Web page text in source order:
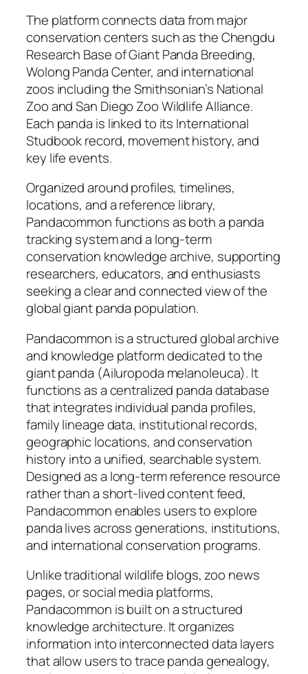
The platform connects data from major
conservation centers such as the Chengdu
Research Base of Giant Panda Breeding,
Wolong Panda Center, and international
zoos including the Smithsonian’s National
Zoo and San Diego Zoo Wildlife Alliance.
Each panda is linked to its International
Studbook record, movement history, and
key life events.
Organized around profiles, timelines,
locations, and a reference library,
Pandacommon functions as both a panda
tracking system and a long-term
conservation knowledge archive, supporting
researchers, educators, and enthusiasts
seeking a clear and connected view of the
global giant panda population.
Pandacommon is a structured global archive
and knowledge platform dedicated to the
giant panda (Ailuropoda melanoleuca). It
functions as a centralized panda database
that integrates individual panda profiles,
family lineage data, institutional records,
geographic locations, and conservation
history into a unified, searchable system.
Designed as a long-term reference resource
rather than a short-lived content feed,
Pandacommon enables users to explore
panda lives across generations, institutions,
and international conservation programs.
Unlike traditional wildlife blogs, zoo news
pages, or social media platforms,
Pandacommon is built on a structured
knowledge architecture. It organizes
information into interconnected data layers
that allow users to trace panda genealogy,